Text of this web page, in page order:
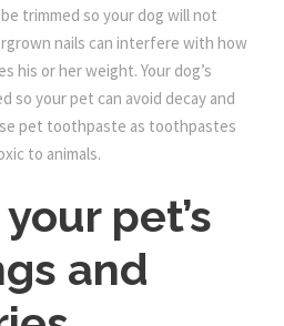
trimmed so your dog will not
nails can interfere with how
his or her weight. Your dog’s
so your pet can avoid decay and
pet toothpaste as toothpastes
to animals.
pet’s
and